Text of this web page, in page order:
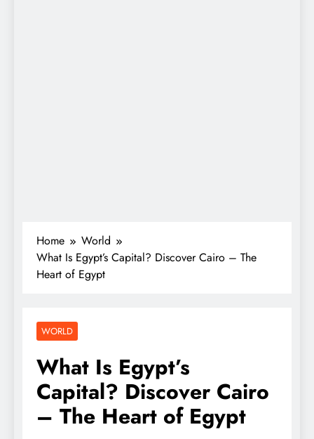
Home
World
What Is Egypt’s Capital? Discover Cairo – The
Heart of Egypt
WORLD
What Is Egypt’s
Capital? Discover Cairo
– The Heart of Egypt